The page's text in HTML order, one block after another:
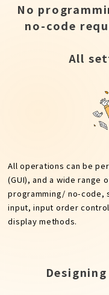
No
no-code
All
All operations can be
(GUI), and a wide range
programming/ no-code,
input, input order
display methods.